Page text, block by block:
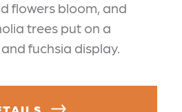
flowers bloom, and
trees put on a
fuchsia display.